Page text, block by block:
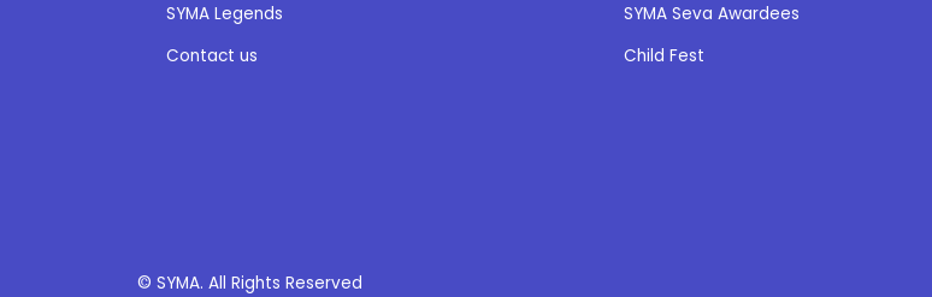
SYMA Legends
Contact us
SYMA Seva Awardees
Child Fest
© SYMA. All Rights Reserved